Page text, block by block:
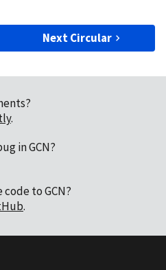
Next Circular
.
in GCN?
to GCN?
.